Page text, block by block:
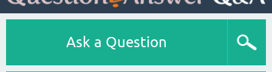
Ask a Question